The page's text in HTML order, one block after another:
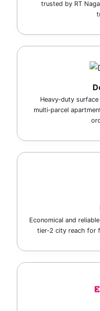
trusted by RT
Heavy‑duty
multi‑parcel
Economical and
tier‑2 city reach for